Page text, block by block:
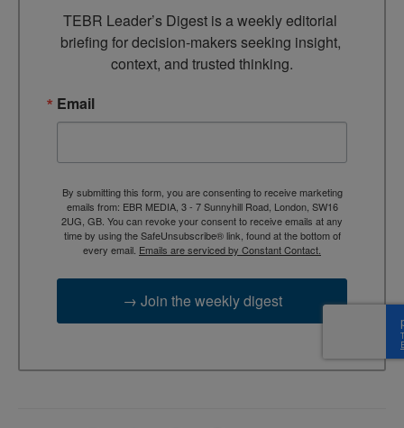
TEBR Leader’s Digest is a weekly editorial
briefing for decision-makers seeking insight,
context, and trusted thinking.
Email
By submitting this form, you are consenting to receive marketing
emails from: EBR MEDIA, 3 - 7 Sunnyhill Road, London, SW16
2UG, GB. You can revoke your consent to receive emails at any
time by using the SafeUnsubscribe® link, found at the bottom of
every email. Emails are serviced by Constant Contact.
→ Join the weekly digest